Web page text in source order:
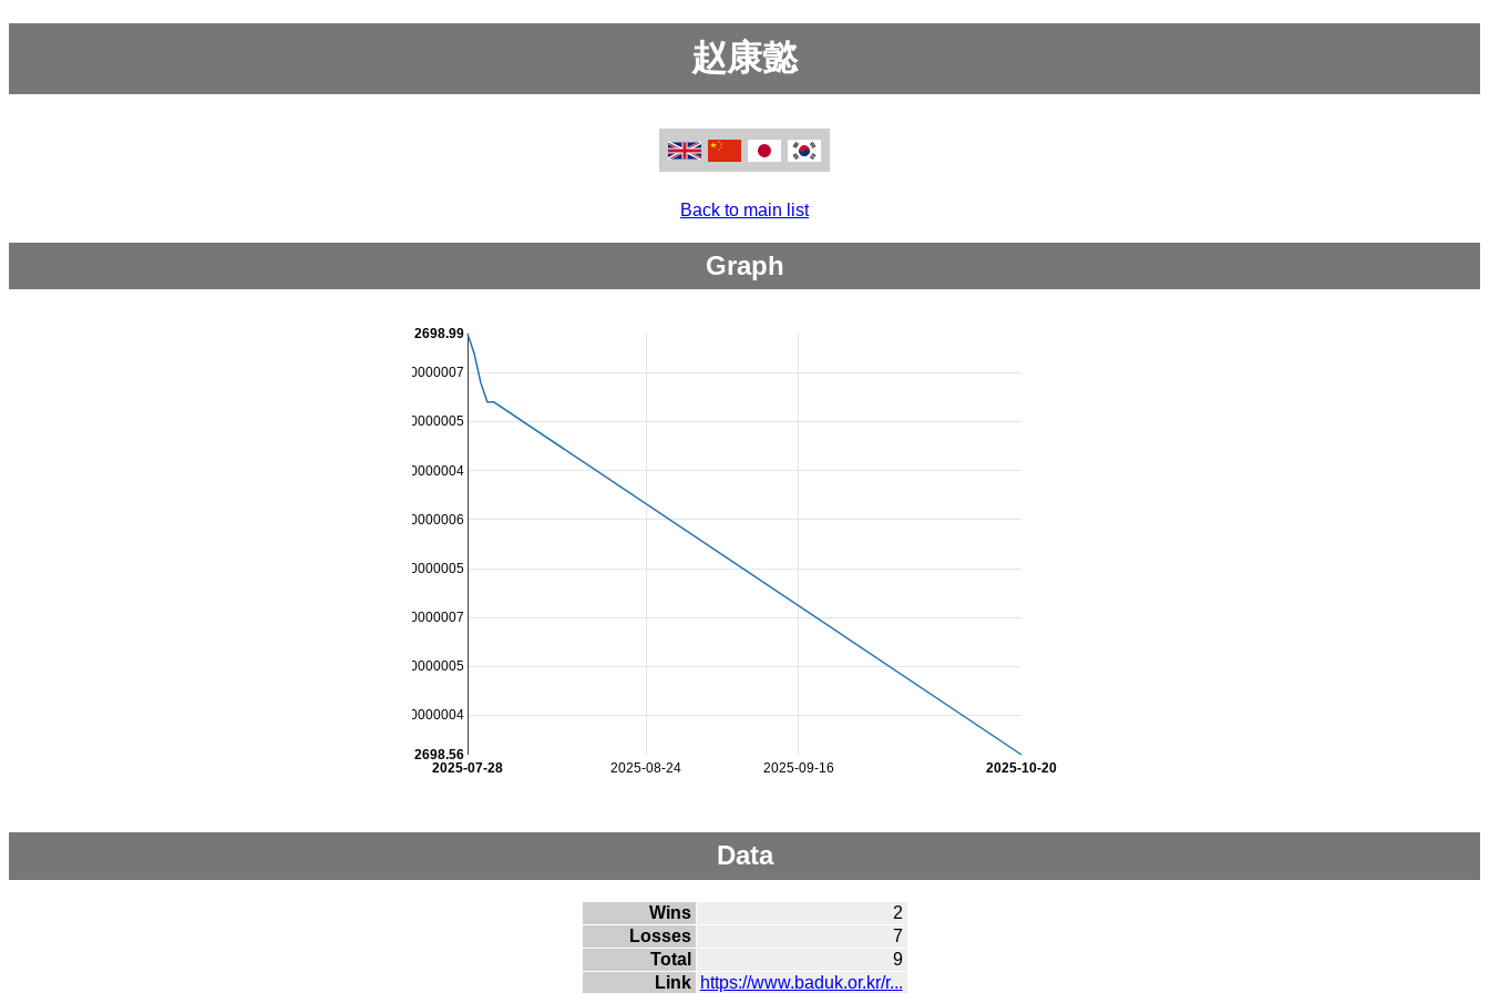
赵康懿
Back to main list
Graph
2025-08-24 2025-09-16
2025-07-28 2025-10-20
2698.6000000000004
2698.6500000000005
2698.7000000000007
2698.7500000000005
2698.8000000000006
2698.8500000000004
2698.9000000000005
2698.9500000000007
2698.56
2698.99
Data
Wins
2
Losses
7
Total
9
Link https://www.baduk.or.kr/r...